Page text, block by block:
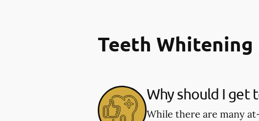
Teeth Whitening
Why should I get
While there are many